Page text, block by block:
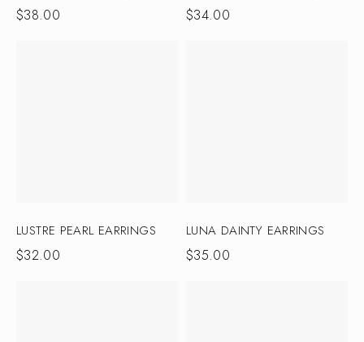
$38.00 $34.00
LUSTRE PEARL EARRINGS
$32.00
LUNA DAINTY EARRINGS
$35.00